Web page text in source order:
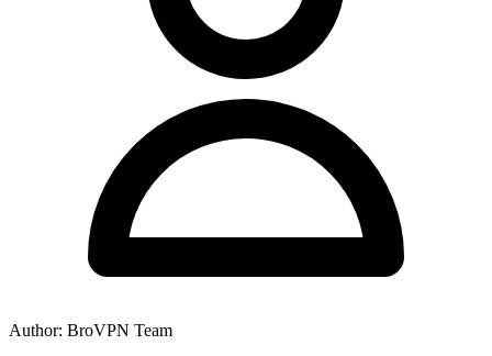
Author: BroVPN Team